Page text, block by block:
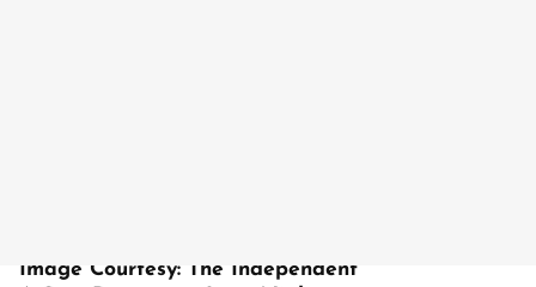
Image Courtesy: The Independent